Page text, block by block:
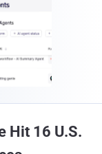
Hit 16 U.S.